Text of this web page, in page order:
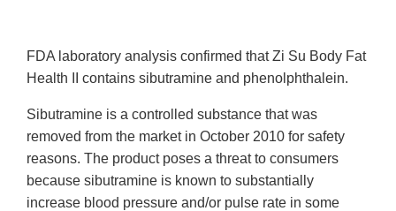
FDA laboratory analysis confirmed that Zi Su Body Fat
Health II contains sibutramine and phenolphthalein.
Sibutramine is a controlled substance that was
removed from the market in October 2010 for safety
reasons. The product poses a threat to consumers
because sibutramine is known to substantially
increase blood pressure and/or pulse rate in some